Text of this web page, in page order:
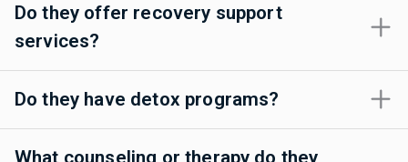
Do they offer recovery support
services?
Do they have detox programs?
What counseling or therapy do they